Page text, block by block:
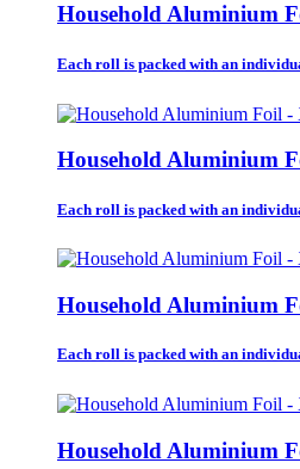
Household Aluminium
Each roll is packed with an
Household Aluminium
Each roll is packed with an
Household Aluminium
Each roll is packed with an
Household Aluminium